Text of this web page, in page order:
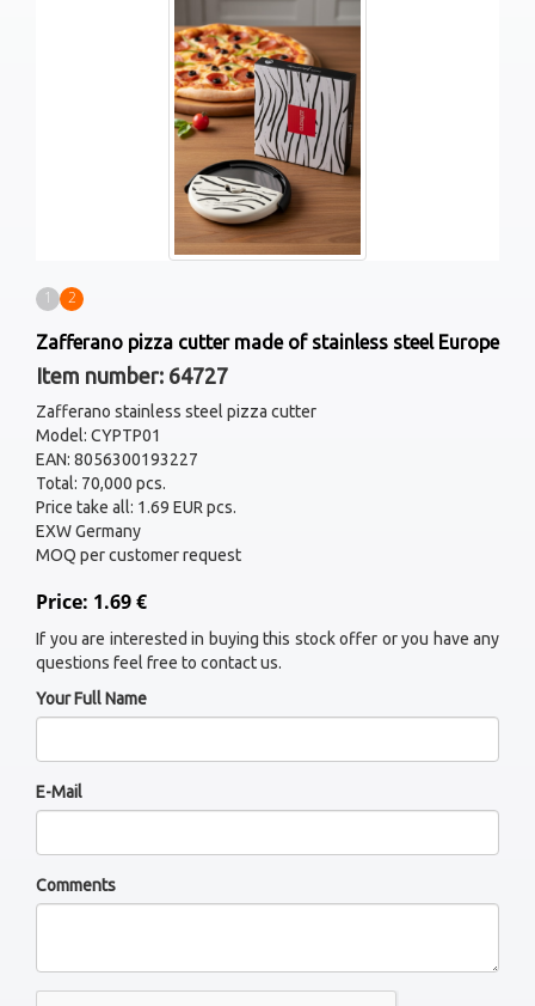
1 2
Zafferano pizza cutter made of stainless steel Europe
Item number: 64727
Zafferano stainless steel pizza cutter
Model: CYPTP01
EAN: 8056300193227
Total: 70,000 pcs.
Price take all: 1.69 EUR pcs.
EXW Germany
MOQ per customer request
Price: 1.69 €
If you are interested in buying this stock offer or you have any
questions feel free to contact us.
Your Full Name
E-Mail
Comments